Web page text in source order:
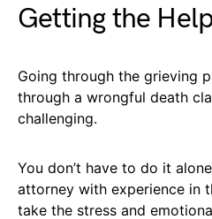
Getting the
Going through the grieving
through a wrongful death
challenging.
You don’t have to do it
attorney with experience in
take the stress and